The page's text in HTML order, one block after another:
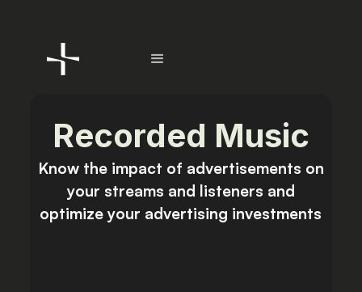
Recorded Music
Know the impact of advertisements on
your streams and listeners and
optimize your advertising investments